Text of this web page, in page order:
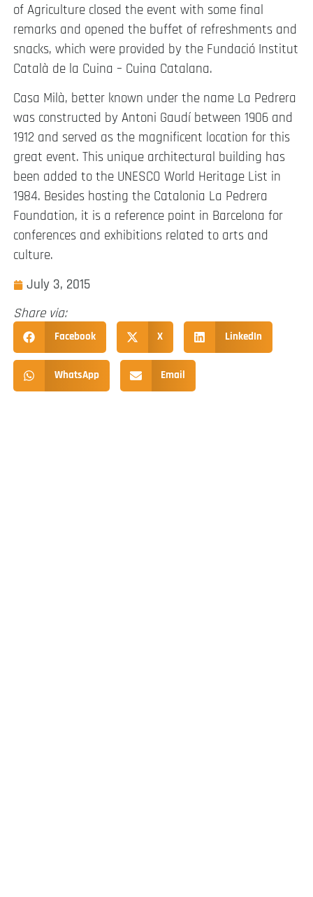
of Agriculture closed the event with some final
remarks and opened the buffet of refreshments and
snacks, which were provided by the Fundació Institut
Català de la Cuina – Cuina Catalana.
Casa Milà, better known under the name La Pedrera
was constructed by Antoni Gaudí between 1906 and
1912 and served as the magnificent location for this
great event. This unique architectural building has
been added to the UNESCO World Heritage List in
1984. Besides hosting the Catalonia La Pedrera
Foundation, it is a reference point in Barcelona for
conferences and exhibitions related to arts and
culture.
July 3, 2015
Share via:
Facebook X LinkedIn
WhatsApp Email